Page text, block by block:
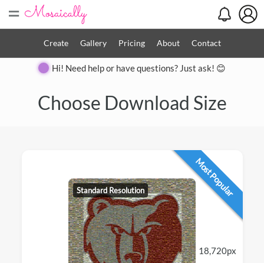
=
Create Gallery Pricing About Contact
Hi! Need help or have questions? Just ask! 😊
Choose Download Size
Most Popular
Standard Resolution
18,720px